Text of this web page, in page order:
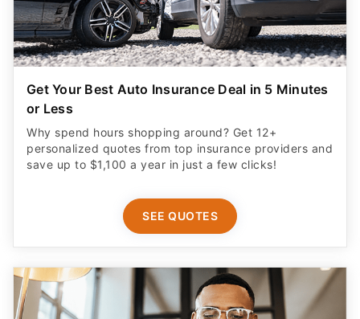
Get Your Best Auto Insurance Deal in 5 Minutes
or Less
Why spend hours shopping around? Get 12+
personalized quotes from top insurance providers and
save up to $1,100 a year in just a few clicks!
SEE QUOTES